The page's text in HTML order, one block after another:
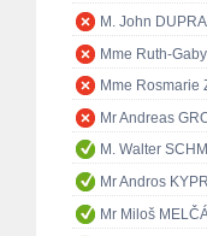
M. John
Mme Ruth-
Mme Rosmarie
Mr Andreas
M. Walter
Mr Andros
Mr Miloš